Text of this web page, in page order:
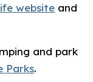
website and
and park
Parks.